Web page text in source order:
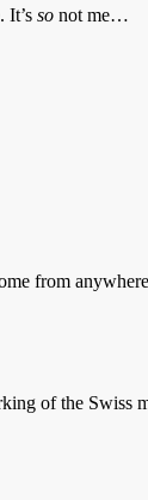
It’s so not me…
from
of the